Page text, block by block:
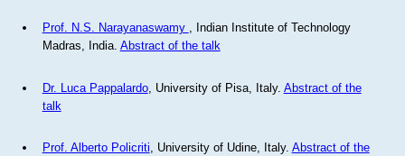
Prof. N.S. Narayanaswamy
, Indian Institute of Technology
Madras, India. Abstract of the talk
Dr. Luca Pappalardo, University of Pisa, Italy. Abstract of the
talk
Prof. Alberto Policriti, University of Udine, Italy. Abstract of the